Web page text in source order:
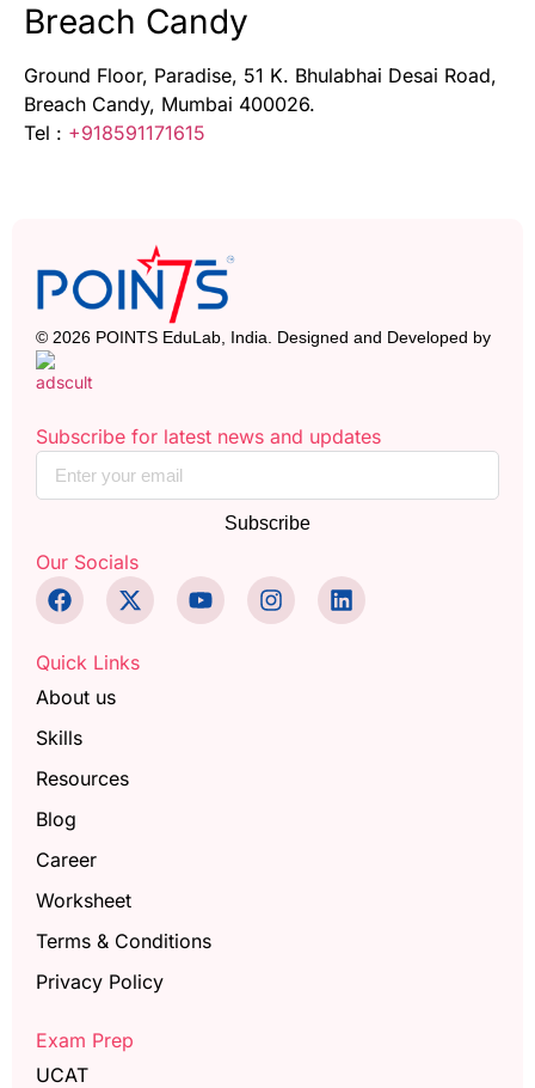
Breach Candy
Ground Floor, Paradise, 51 K. Bhulabhai Desai Road,
Breach Candy, Mumbai 400026.
Tel : +918591171615
Exam Prep
UCAT
Quick Links
About us
Skills
Resources
Blog
Career
Worksheet
Terms & Conditions
Privacy Policy
Subscribe for latest news and updates
Subscribe
Our Socials
© 2026 POINTS EduLab, India. Designed and Developed by